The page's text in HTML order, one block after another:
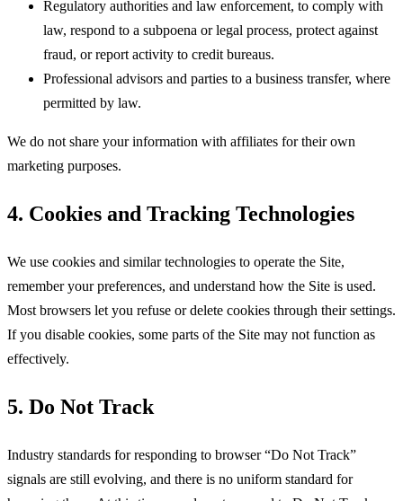
Regulatory authorities and law enforcement, to comply with
law, respond to a subpoena or legal process, protect against
fraud, or report activity to credit bureaus.
Professional advisors and parties to a business transfer, where
permitted by law.
We do not share your information with affiliates for their own
marketing purposes.
4. Cookies and Tracking Technologies
We use cookies and similar technologies to operate the Site,
remember your preferences, and understand how the Site is used.
Most browsers let you refuse or delete cookies through their settings.
If you disable cookies, some parts of the Site may not function as
effectively.
5. Do Not Track
Industry standards for responding to browser “Do Not Track”
signals are still evolving, and there is no uniform standard for